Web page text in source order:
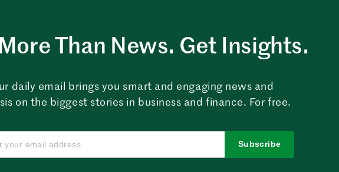
Than News. Get Insights.
daily email brings you smart and engaging news and
on the biggest stories in business and finance. For free.
Subscribe